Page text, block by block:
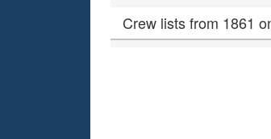
Crew lists from 1861